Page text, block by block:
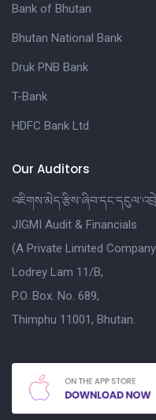
Bank of Bhutan
Bhutan National Bank
Druk PNB Bank
T-Bank
HDFC Bank Ltd
Our Auditors
JIGMI Audit & Financials
(A Private Limited
Lodrey Lam 11/B,
P.O. Box. No. 689,
Thimphu 11001, Bhutan.